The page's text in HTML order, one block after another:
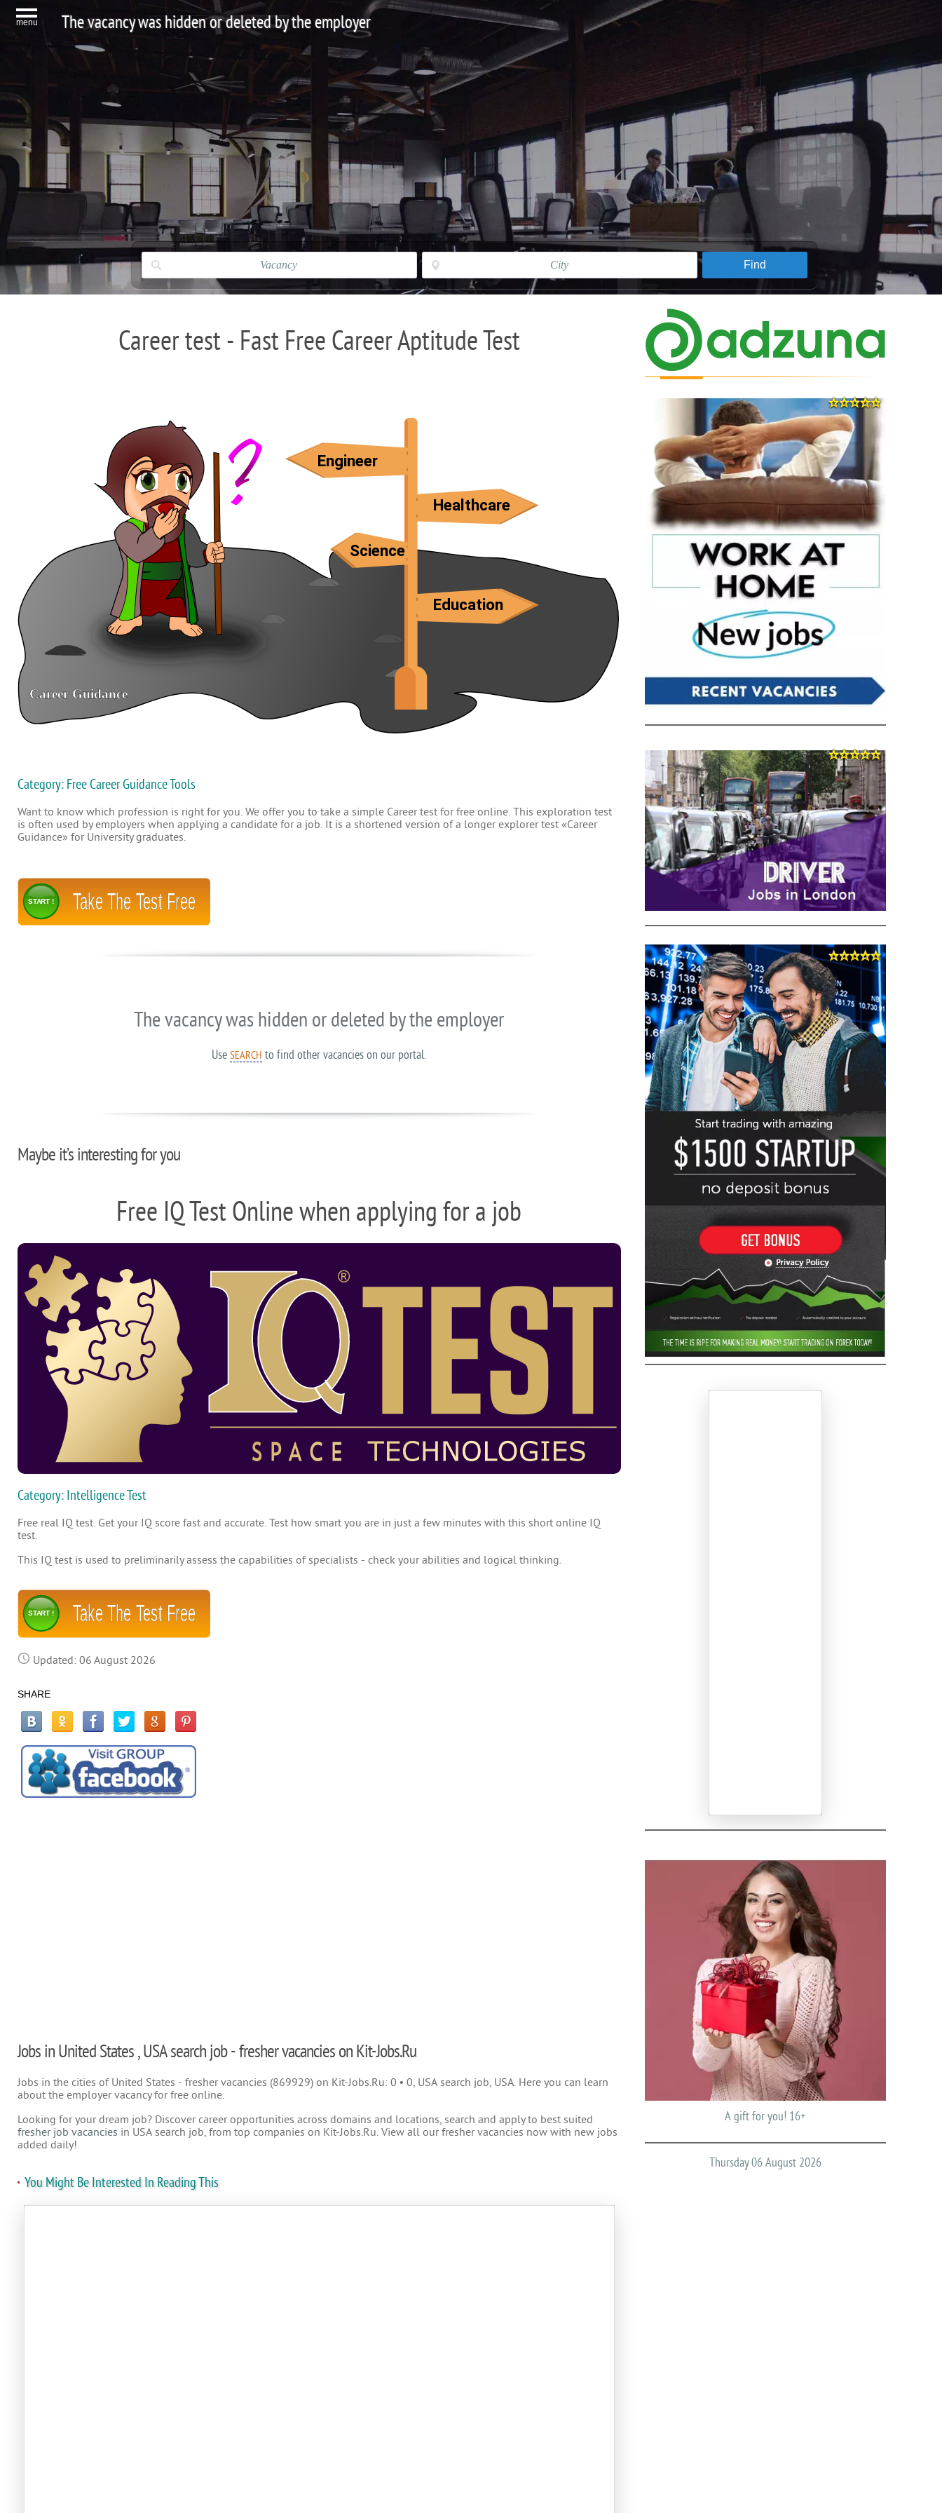
menu The vacancy was hidden or deleted by the employer
Career test - Fast Free Career Aptitude Test
Category: Free Career Guidance Tools
Want to know which profession is right for you. We offer you to take a simple Career test for free online. This exploration test
is often used by employers when applying a candidate for a job. It is a shortened version of a longer explorer test «Career
Guidance» for University graduates.
Take The Test Free
START !
The vacancy was hidden or deleted by the employer
UseSEARCH to find other vacancies on our portal.
Maybe it’s interesting for you
Free IQ Test Online when applying for a job
Category: Intelligence Test
Free real IQ test. Get your IQ score fast and accurate. Test how smart you are in just a few minutes with this short online IQ
test.
This IQ test is used to preliminarily assess the capabilities of specialists - check your abilities and logical thinking.
Take The Test Free
START !
Updated: 06 August 2026
SHARE
Jobs in United States , USA search job - fresher vacancies on Kit-Jobs.Ru
Jobs in the cities of United States - fresher vacancies (869929) on Kit-Jobs.Ru: 0 • 0, USA search job, USA. Here you can learn
about the employer vacancy for free online.
Looking for your dream job? Discover career opportunities across domains and locations, search and apply to best suited
fresher job vacancies in USA search job, from top companies on Kit-Jobs.Ru. View all our fresher vacancies now with new jobs
added daily!
You Might Be Interested In Reading This
A gift for you! 16+
Thursday 06 August 2026